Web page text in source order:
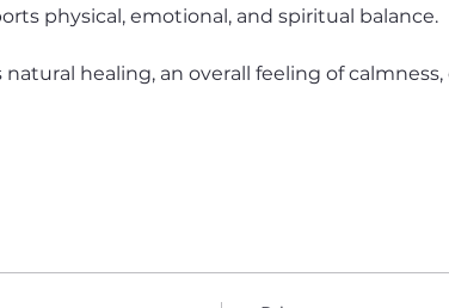
physical, emotional, and spiritual balance.
healing, an overall feeling of calmness,